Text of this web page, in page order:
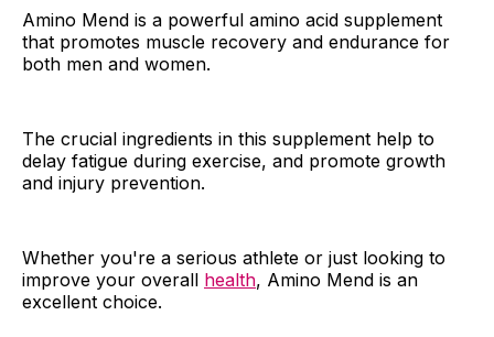
Amino Mend is a powerful amino acid supplement
that promotes muscle recovery and endurance for
both men and women.
The crucial ingredients in this supplement help to
delay fatigue during exercise, and promote growth
and injury prevention.
Whether you're a serious athlete or just looking to
improve your overall health, Amino Mend is an
excellent choice.